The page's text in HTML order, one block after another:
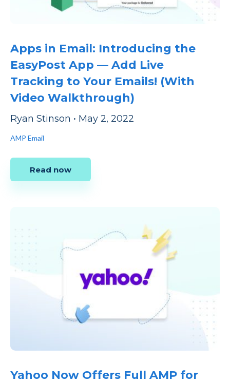
Apps in Email: Introducing the
EasyPost App — Add Live
Tracking to Your Emails! (With
Video Walkthrough)
Ryan Stinson • May 2, 2022
AMP Email
Read now
Yahoo Now Offers Full AMP for